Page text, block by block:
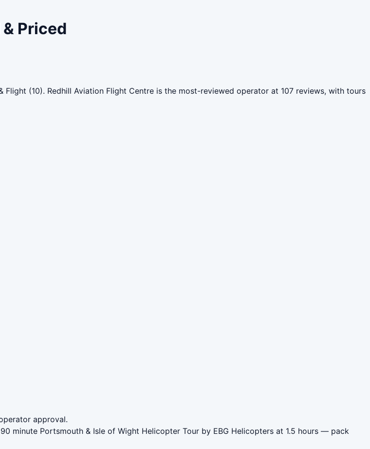
Priced
(10). Redhill Aviation Flight Centre is the most-reviewed operator at 107 reviews, with tours
approval.
minute Portsmouth & Isle of Wight Helicopter Tour by EBG Helicopters at 1.5 hours — pack